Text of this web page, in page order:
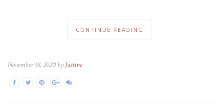
CONTINUE READING
November 18, 2020 by Justine